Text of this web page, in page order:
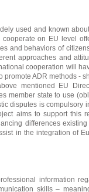
used and known
on EU level
and behaviors of
approaches and
cooperation will
ADR methods -
mentioned EU
member state to use
disputes is compulsory
aims to support this
differences
in the integration of
information
skills –